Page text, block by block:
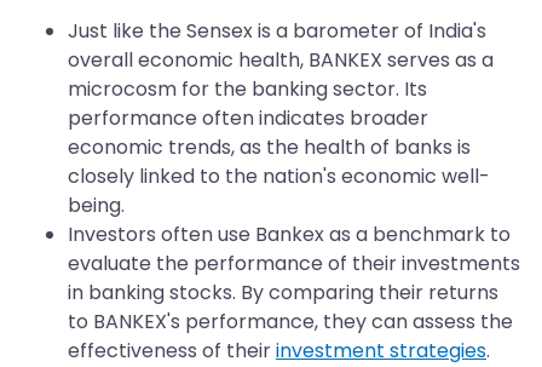
Just like the Sensex is a barometer of India's
overall economic health, BANKEX serves as a
microcosm for the banking sector. Its
performance often indicates broader
economic trends, as the health of banks is
closely linked to the nation's economic well-
being.
Investors often use Bankex as a benchmark to
evaluate the performance of their investments
in banking stocks. By comparing their returns
to BANKEX's performance, they can assess the
effectiveness of theirinvestment strategies.